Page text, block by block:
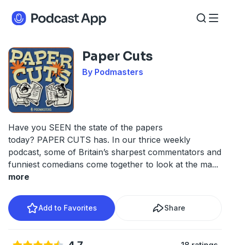
Paper Cuts
By Podmasters
Have you SEEN the state of the papers
today? PAPER CUTS has. In our thrice weekly
podcast, some of Britain’s sharpest commentators and
funniest comedians come together to look at the ma...
more
Add to Favorites Share